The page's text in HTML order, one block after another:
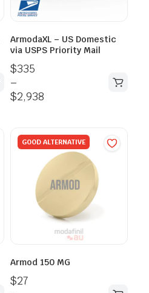
ArmodaXL – US Domestic
via USPS Priority Mail
$335
–
$2,938
GOOD ALTERNATIVE
Armod 150 MG
$27